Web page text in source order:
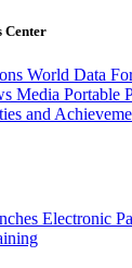
Center
World Data
Media Portable
and
Electronic